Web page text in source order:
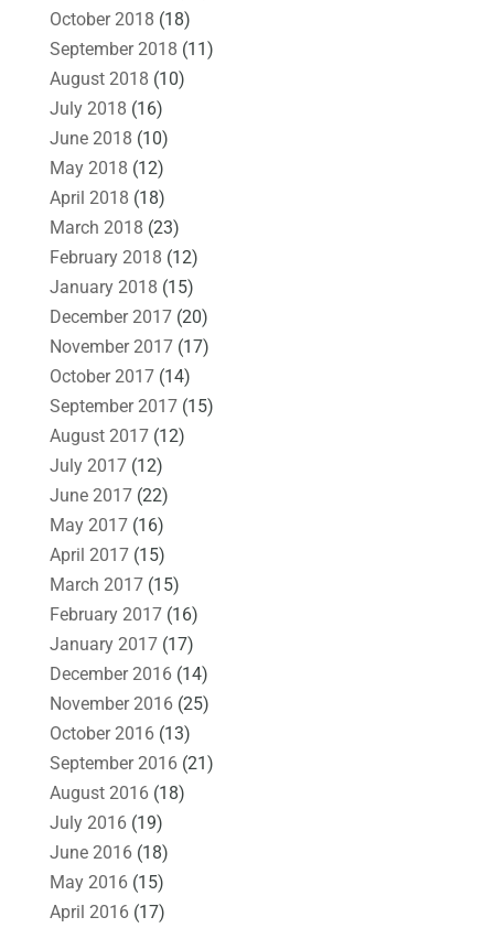
October 2018 (18)
September 2018 (11)
August 2018 (10)
July 2018 (16)
June 2018 (10)
May 2018 (12)
April 2018 (18)
March 2018 (23)
February 2018 (12)
January 2018 (15)
December 2017(20)
November 2017(17)
October 2017(14)
September 2017(15)
August 2017(12)
July 2017(12)
June 2017(22)
May 2017(16)
April 2017(15)
March 2017(15)
February 2017(16)
January 2017(17)
December 2016(14)
November 2016(25)
October 2016(13)
September 2016(21)
August 2016(18)
July 2016(19)
June 2016(18)
May 2016(15)
April 2016(17)